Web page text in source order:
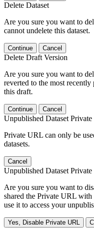
Delete Dataset
Are you sure you want to
cannot undelete this dataset.
Continue Cancel
Delete Draft Version
Are you sure you want to
reverted to the most
this draft.
Continue Cancel
Unpublished Dataset
Private URL can only be
datasets.
Cancel
Unpublished Dataset
Are you sure you want to
shared the Private URL
use it to access your
Yes, Disable Private URL